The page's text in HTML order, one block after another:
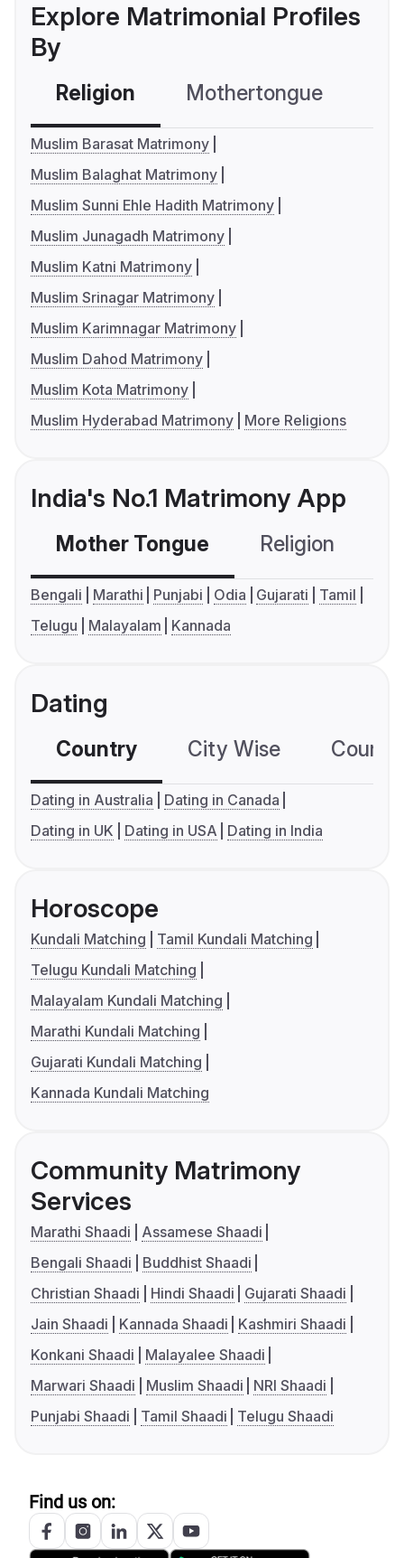
Explore Matrimonial Profiles
By
Religion Mothertongue
Muslim Barasat Matrimony
Muslim Balaghat Matrimony
Muslim Sunni Ehle Hadith Matrimony
Muslim Junagadh Matrimony
Muslim Katni Matrimony
Muslim Srinagar Matrimony
Muslim Karimnagar Matrimony
Muslim Dahod Matrimony
Muslim Kota Matrimony
Muslim Hyderabad Matrimony
More Religions
India's No.1 Matrimony App
Mother Tongue Religion
Bengali Marathi Punjabi Odia Gujarati
Tamil
Telugu
Malayalam Kannada
Dating
Country City Wise
Dating in Australia
Dating in Canada
Dating in UK
Dating in USA Dating in India
Horoscope
Kundali Matching
Tamil Kundali Matching
Telugu Kundali Matching
Malayalam Kundali Matching
Marathi Kundali Matching
Gujarati Kundali Matching
Kannada Kundali Matching
Community Matrimony
Services
Marathi Shaadi
Assamese Shaadi
Bengali Shaadi
Buddhist Shaadi
Christian Shaadi
Hindi Shaadi
Gujarati Shaadi
Jain Shaadi
Kannada Shaadi
Kashmiri Shaadi
Konkani Shaadi
Malayalee Shaadi
Marwari Shaadi
Muslim Shaadi
NRI Shaadi
Punjabi Shaadi
Tamil Shaadi Telugu Shaadi
Find us on: